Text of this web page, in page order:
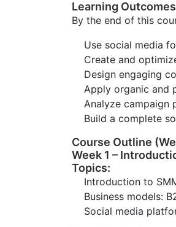
Learning Outcomes
By the end of this
Use social media
Create and
Design engaging
Apply organic and
Analyze campaign
Build a complete
Course Outline
Week 1 –
Topics:
Introduction to
Business models:
Social media